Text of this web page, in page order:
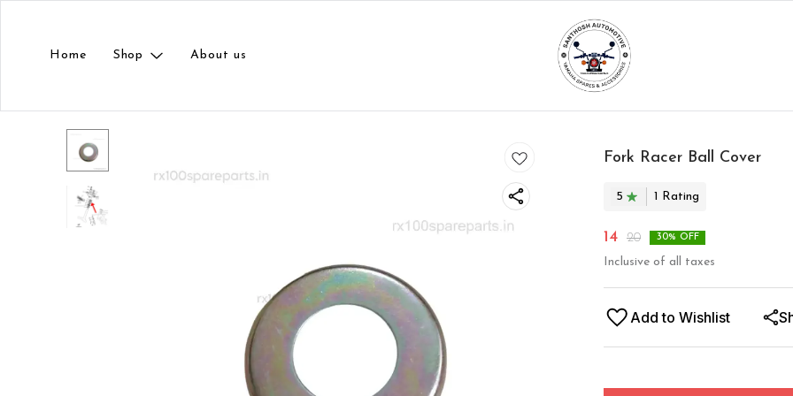
Home Shop About us
Fork Racer Ball Cover
5 1 Rating
14 20 30% OFF
Inclusive of all taxes
Add to Wishlist